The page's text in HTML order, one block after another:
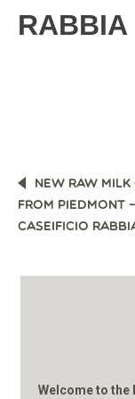
RABBIA
POST
NAVIGATION
NEW RAW MILK
FROM PIEDMONT –
CASEIFICIO
Welcome to the